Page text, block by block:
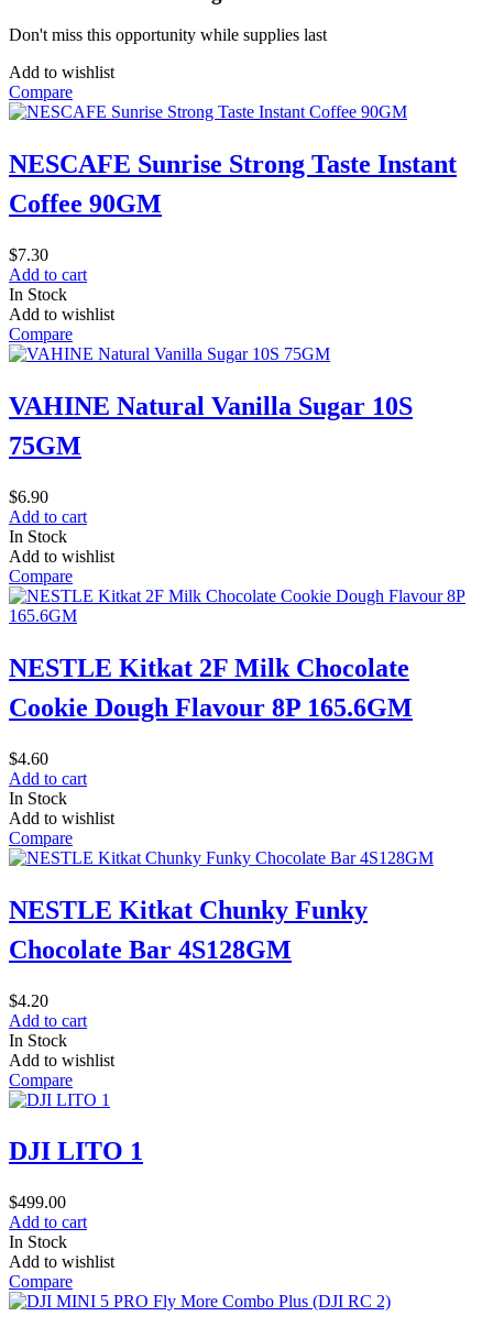
Don't miss this opportunity while supplies last
Add to wishlist
Compare
NESCAFE Sunrise Strong Taste Instant
Coffee 90GM
$7.30
Add to cart
In Stock
Add to wishlist
Compare
VAHINE Natural Vanilla Sugar 10S
75GM
$6.90
Add to cart
In Stock
Add to wishlist
Compare
NESTLE Kitkat 2F Milk Chocolate
Cookie Dough Flavour 8P 165.6GM
$4.60
Add to cart
In Stock
Add to wishlist
Compare
NESTLE Kitkat Chunky Funky
Chocolate Bar 4S128GM
$4.20
Add to cart
In Stock
Add to wishlist
Compare
DJI LITO 1
$499.00
Add to cart
In Stock
Add to wishlist
Compare